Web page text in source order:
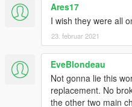
Ares17
I wish they were all
23. februar 2021
EveBlondeau
Not gonna lie this
replacement. No
the other two main